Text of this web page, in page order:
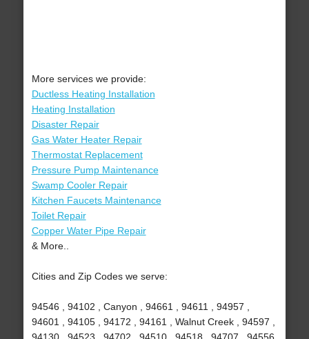
More services we provide:
Ductless Heating Installation
Heating Installation
Disaster Repair
Gas Water Heater Repair
Thermostat Replacement
Pressure Pump Maintenance
Swamp Cooler Repair
Kitchen Faucets Maintenance
Toilet Repair
Copper Water Pipe Repair
& More..
Cities and Zip Codes we serve:
94546 , 94102 , Canyon , 94661 , 94611 , 94957 ,
94601 , 94105 , 94172 , 94161 , Walnut Creek , 94597 ,